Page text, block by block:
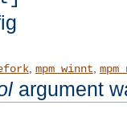
, mpm_winnt
argument